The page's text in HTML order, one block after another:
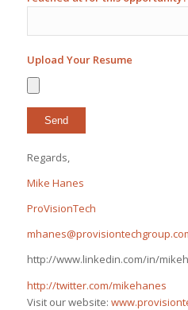
Upload Your Resume
Regards,
Mike Hanes
ProVisionTech
http://www.linkedin.com/in/
http://twitter.com/mikehanes
Visit our website: